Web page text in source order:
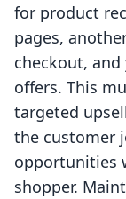
for product
pages,
checkout,
offers. This
targeted
the customer
opportunities
shopper.